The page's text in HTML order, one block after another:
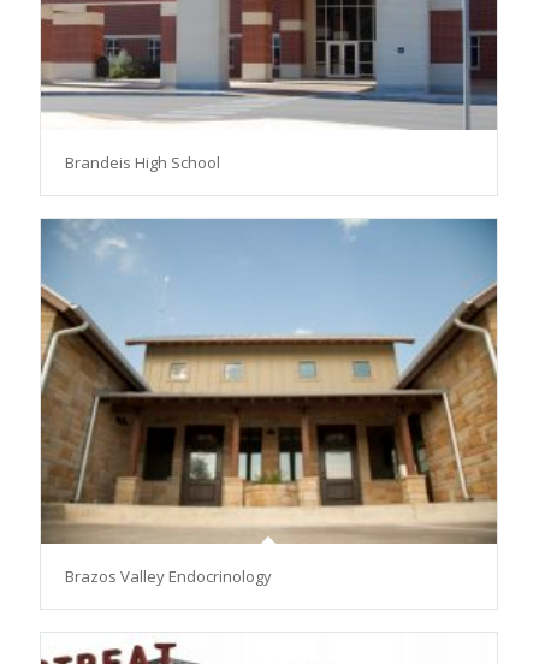
Brandeis High School
Brazos Valley Endocrinology